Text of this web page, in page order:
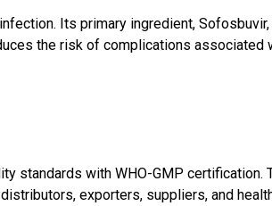
Its primary ingredient,
the risk of complications
standards with WHO-GMP
exporters, suppliers, and